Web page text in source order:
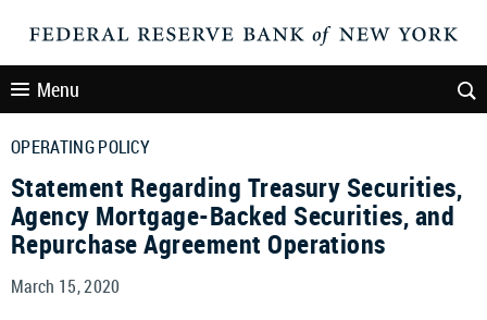
Menu
OPERATING POLICY
Statement Regarding Treasury Securities,
Agency Mortgage-Backed Securities, and
Repurchase Agreement Operations
March 15, 2020